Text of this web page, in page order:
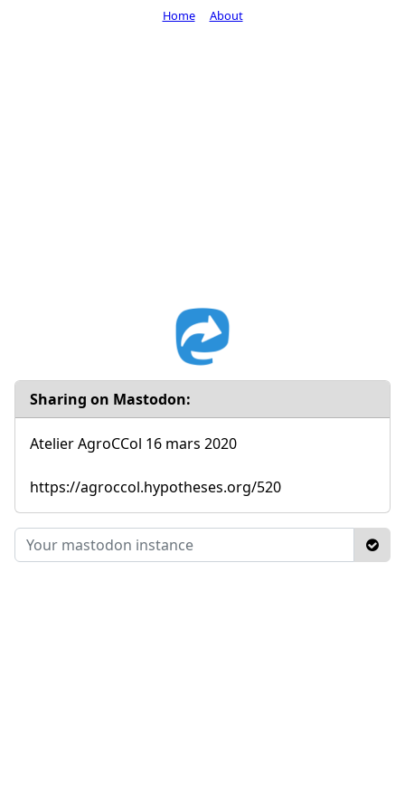
Sharing on Mastodon:
Atelier AgroCCol 16 mars 2020
https://agroccol.hypotheses.org/520
Home About